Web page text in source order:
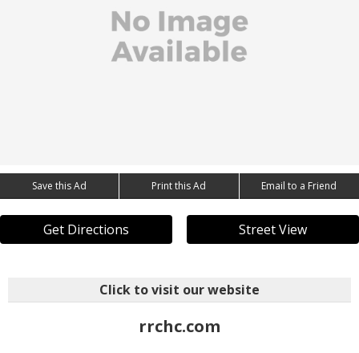
Save this Ad Print this Ad Email to a Friend
Get Directions Street View
Click to visit our website
rrchc.com